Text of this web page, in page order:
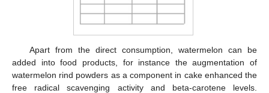
Apart from the direct consumption, watermelon can be
added into food products, for instance the augmentation of
watermelon rind powders as a component in cake enhanced the
free radical scavenging activity and beta-carotene levels.